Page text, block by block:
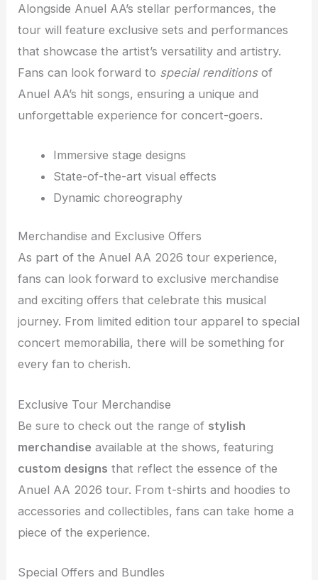
Alongside Anuel AA’s stellar performances, the
tour will feature exclusive sets and performances
that showcase the artist’s versatility and artistry.
Fans can look forward to special renditionsof
Anuel AA’s hit songs, ensuring a unique and
unforgettable experience for concert-goers.
Immersive stage designs
State-of-the-art visual effects
Dynamic choreography
Merchandise and Exclusive Offers
As part of the Anuel AA 2026 tour experience,
fans can look forward to exclusive merchandise
and exciting offers that celebrate this musical
journey. From limited edition tour apparel to special
concert memorabilia, there will be something for
every fan to cherish.
Exclusive Tour Merchandise
Be sure to check out the range of stylish
merchandise available at the shows, featuring
custom designs that reflect the essence of the
Anuel AA 2026 tour. From t-shirts and hoodies to
accessories and collectibles, fans can take home a
piece of the experience.
Special Offers and Bundles